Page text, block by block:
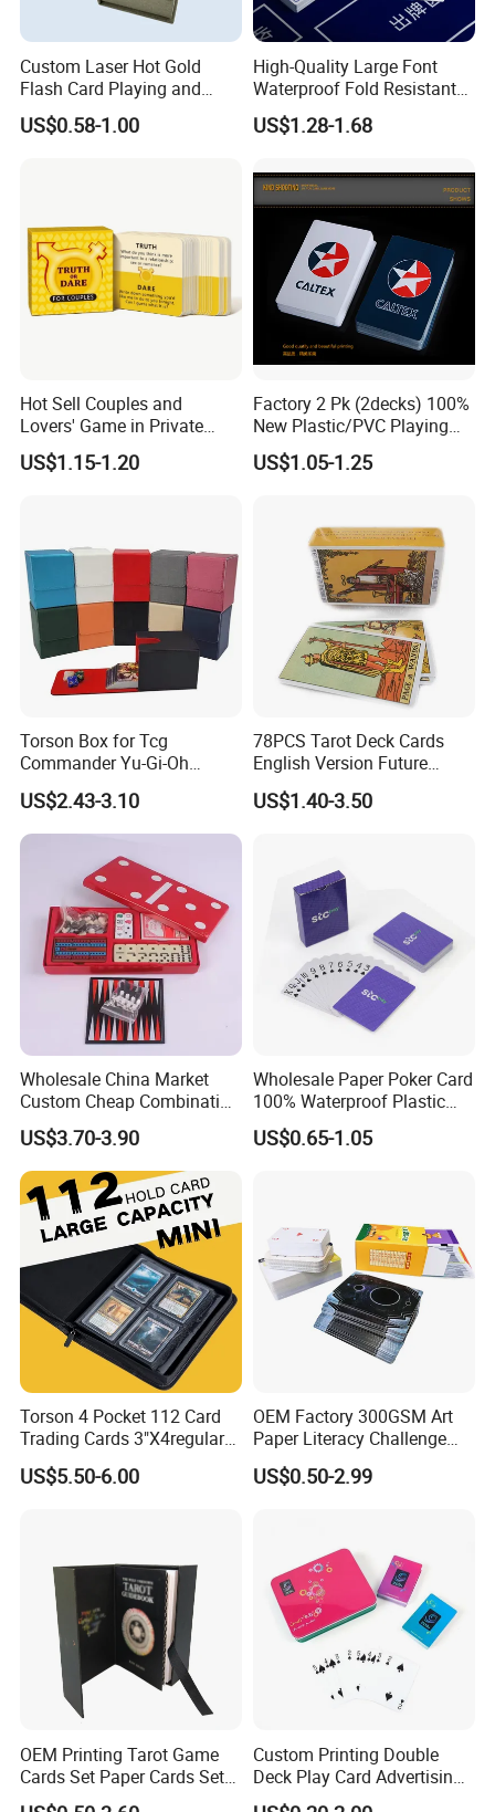
How To Process
Exhibition
Certifications
Packaging & Shipping
Custom Laser Hot Gold
Flash Card Playing and
Deck Game UV Printing
US$0.58-1.00
High-Quality Large Font
Waterproof Fold Resistant
Rounded Corner Durable
Portable Various Wpt
US$1.28-1.68
Hot Sell Couples and
Lovers' Game in Private
Truth & Dare Card Games
US$1.15-1.20
Factory 2 Pk (2decks) 100%
New Plastic/PVC Playing
Cards with Personal
Designs in Plastic Case
US$1.05-1.25
Torson Box for Tcg
Commander Yu-Gi-Oh
Storage PU Card Board
Game Storage Boxes Flip
Deck Case 100+ Card Box
Portable Custom Logo
US$2.43-3.10
78PCS Tarot Deck Cards
English Version Future
Telling Fortune Telling
Cards Games
US$1.40-3.50
Wholesale China Market
Custom Cheap Combination
Ivory Double Six Dominoes
US$3.70-3.90
Wholesale Paper Poker Card
100% Waterproof Plastic
Saudi Arabia Playing Card
Custom Paper Playing
US$0.65-1.05
Torson 4 Pocket 112 Card
Trading Cards 3"X4regular
35PT PU Waterproof Photo
Album Tcg Mtg Pokemon
US$5.50-6.00
OEM Factory 300GSM Art
Paper Literacy Challenge
Cards Printing 6X9cm Kids
Flash Cards with Matt
US$0.50-2.99
OEM Printing Tarot Game
Cards Set Paper Cards Set
Party Game for Adult
Custom Printing Double
Deck Play Card Advertising
Poker Plastic Zain Playing